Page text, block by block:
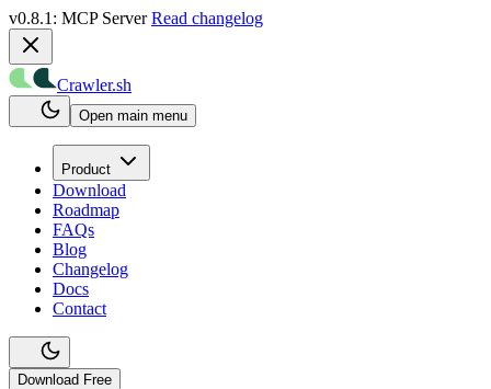
v0.8.1: MCP Server Read changelog
Crawler.sh
Open main menu
Product
Download
Roadmap
FAQs
Blog
Changelog
Docs
Contact
Download Free